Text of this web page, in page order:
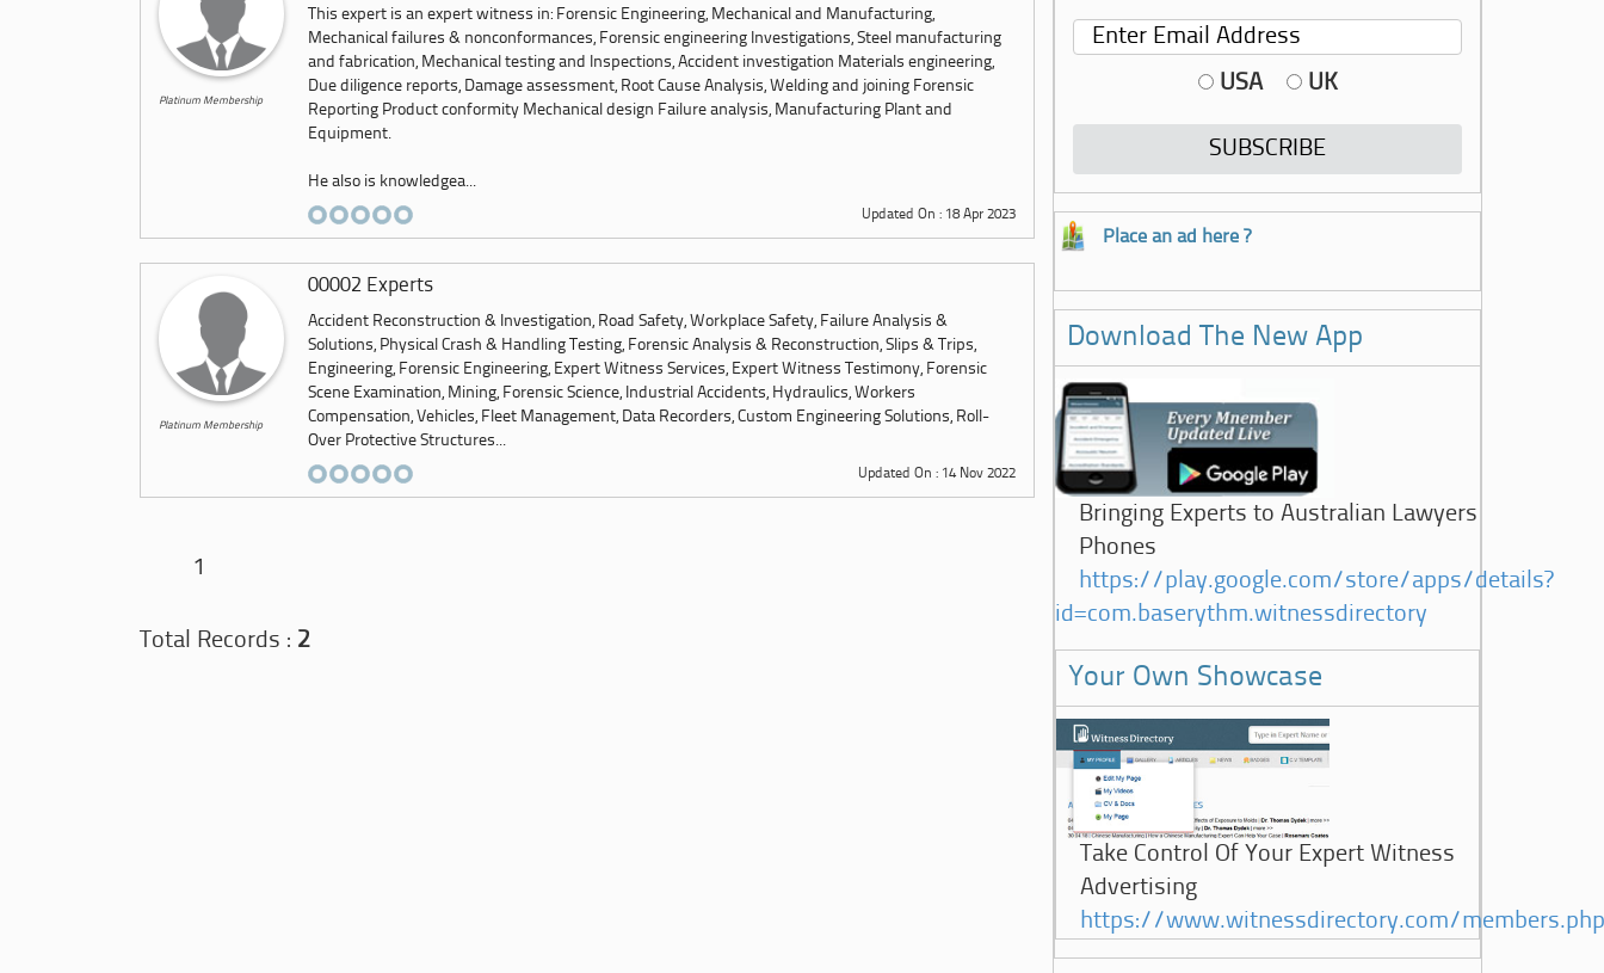
Platinum Membership
This expert is an expert witness in: Forensic Engineering, Mechanical and Manufacturing,
Mechanical failures & nonconformances, Forensic engineering Investigations, Steel manufacturing
and fabrication, Mechanical testing and Inspections, Accident investigation Materials engineering,
Due diligence reports, Damage assessment, Root Cause Analysis, Welding and joining Forensic
Reporting Product conformity Mechanical design Failure analysis, Manufacturing Plant and
Equipment.
He also is knowledgea...
Updated On : 18 Apr 2023
Platinum Membership
00002 Experts
Accident Reconstruction & Investigation, Road Safety, Workplace Safety, Failure Analysis &
Solutions, Physical Crash & Handling Testing, Forensic Analysis & Reconstruction, Slips & Trips,
Engineering, Forensic Engineering, Expert Witness Services, Expert Witness Testimony, Forensic
Scene Examination, Mining, Forensic Science, Industrial Accidents, Hydraulics, Workers
Compensation, Vehicles, Fleet Management, Data Recorders, Custom Engineering Solutions, Roll-
Over Protective Structures...
Updated On : 14 Nov 2022
1
Total Records : 2
USA UK
Place an ad here ?
Download The New App
Bringing Experts to Australian Lawyers
Phones
https://play.google.com/store/apps/details?
id=com.baserythm.witnessdirectory
Your Own Showcase
Take Control Of Your Expert Witness
Advertising
https://www.witnessdirectory.com/members.php